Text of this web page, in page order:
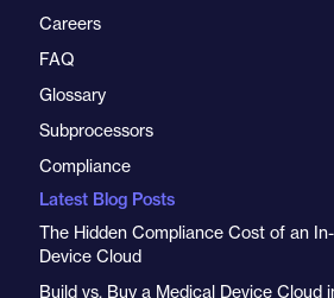
Careers
FAQ
Glossary
Subprocessors
Compliance
Latest Blog Posts
The Hidden Compliance Cost of an
Device Cloud
Build vs. Buy a Medical Device Cloud